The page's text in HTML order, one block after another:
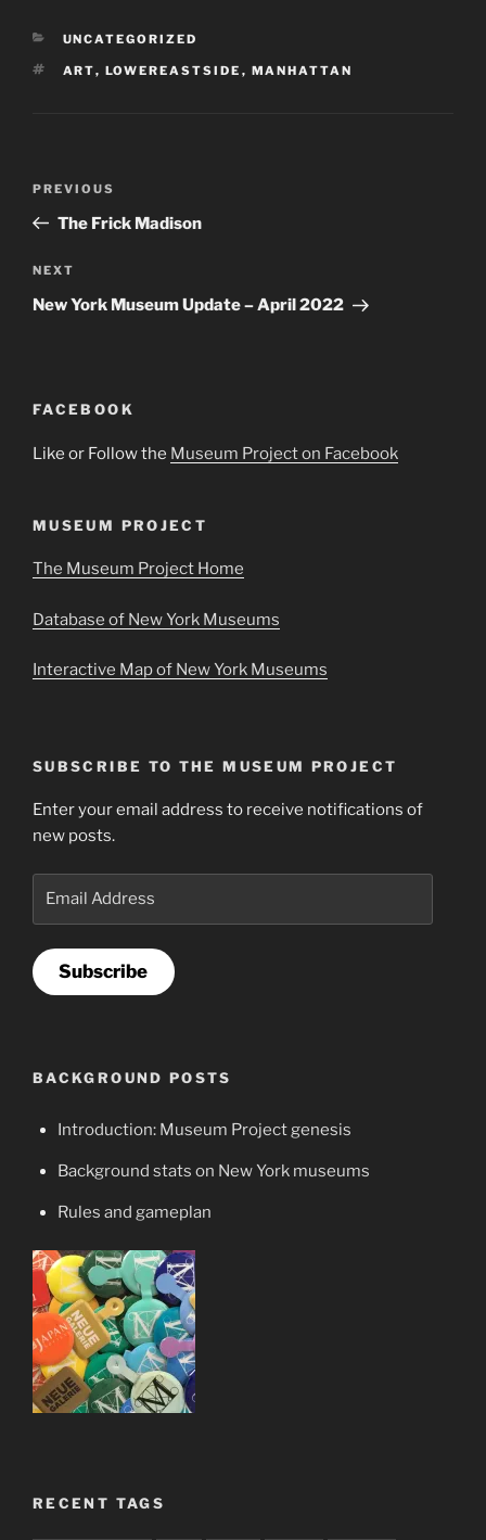
CATEGORIES
UNCATEGORIZED
TAGS
ART, LOWEREASTSIDE , MANHATTAN
Previous
Post
PREVIOUS
The Frick Madison
Next
Post
NEXT
New York Museum Update – April 2022
FACEBOOK
Like or Follow the Museum Project on Facebook
MUSEUM PROJECT
The Museum Project Home
Database of New York Museums
Interactive Map of New York Museums
SUBSCRIBE TO THE MUSEUM PROJECT
Enter your email address to receive notifications of
new posts.
Subscribe
BACKGROUND POSTS
Introduction: Museum Project genesis
Background stats on New York museums
Rules and gameplan
RECENT TAGS